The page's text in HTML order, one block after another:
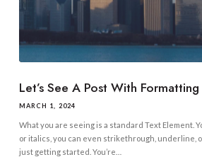
Let’s See A Post With
MARCH 1, 2024
What you are seeing is a standard Text Element.
or italics, you can even strikethrough, underline,
just getting started. You’re…